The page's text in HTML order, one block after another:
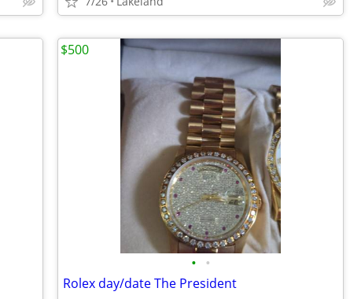
• •
Rolex day/date The President
$500